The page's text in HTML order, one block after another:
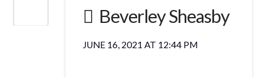
Beverley Sheasby
JUNE 16, 2021 AT 12:44 PM